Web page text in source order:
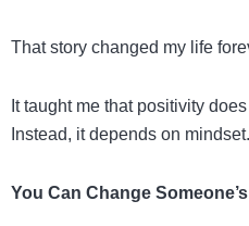
That story changed my life
It taught me that positivity
Instead, it depends on mindset.
You Can Change